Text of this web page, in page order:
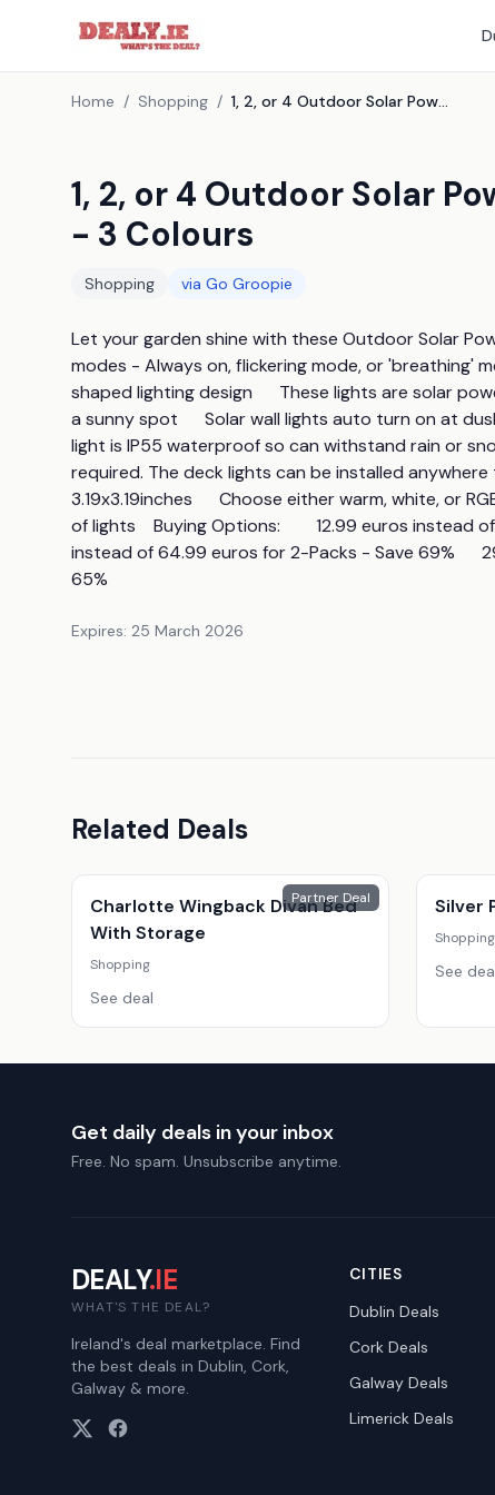
Home / Shopping / 1, 2, or 4 Outdoor Solar Powered Porch and Deck Lights - 3 Colours
1, 2, or 4 Outdoor Solar
- 3 Colours
Shopping via Go Groopie
Let your garden shine with these Outdoor Solar
modes - Always on, flickering mode, or 'breathing'
shaped lighting design      These lights are solar
a sunny spot      Solar wall lights auto turn on at
light is IP55 waterproof so can withstand rain or
required. The deck lights can be installed
3.19x3.19inches      Choose either warm, white, or
of lights    Buying Options:        12.99 euros instead
instead of 64.99 euros for 2-Packs - Save 69%
65%
Expires: 25 March 2026
Related Deals
Partner Deal
Charlotte Wingback Divan Bed
With Storage
Shopping
See deal
Silver
Shopping
See
Get daily deals in your inbox
Free. No spam. Unsubscribe anytime.
DEALY.IE
WHAT'S THE DEAL?
Ireland's deal marketplace. Find
the best deals in Dublin, Cork,
Galway & more.
CITIES
Dublin Deals
CorkDeals
GalwayDeals
LimerickDeals